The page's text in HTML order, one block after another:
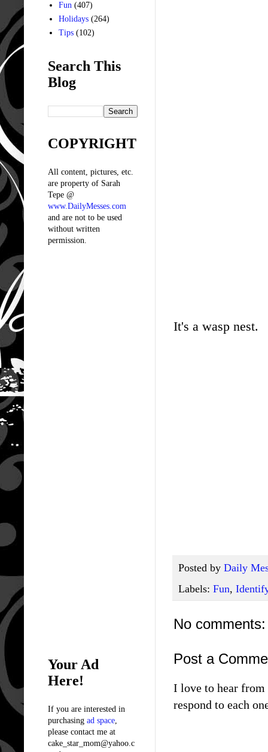
It's a wasp nest.
Posted by Daily
Labels: Fun,
No comments:
Post a
I love to hear from
respond to each
Fun (407)
Holidays (264)
Tips (102)
Search This
Blog
COPYRIGHT
All content, pictures, etc.
are property of Sarah
Tepe @
www.DailyMesses.com
and are not to be used
without written
permission.
Your Ad
Here!
If you are interested in
purchasing ad space
please contact me at
cake_star_mom@yahoo.c